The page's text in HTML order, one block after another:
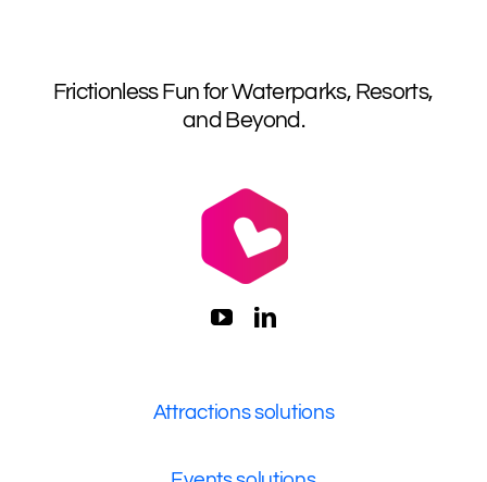
Frictionless Fun for Waterparks, Resorts,
and Beyond.
Attractions solutions